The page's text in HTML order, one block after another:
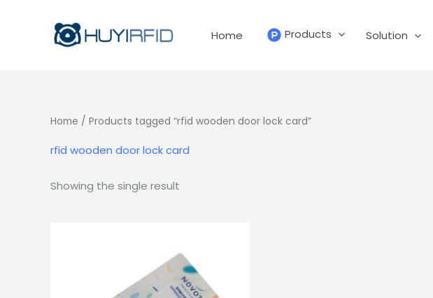
Home Products Solution
Home / Products tagged “rfid wooden door lock card”
rfid wooden door lock card
Showing the single result